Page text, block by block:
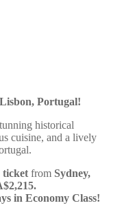
Portugal!
historical
cuisine, and a lively
from Sydney,
in Economy Class!